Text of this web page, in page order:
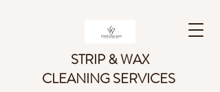
STRIP & WAX
CLEANING SERVICES